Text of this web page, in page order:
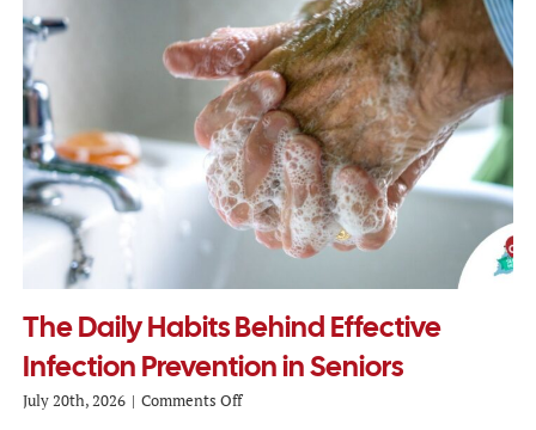
The Daily Habits Behind Effective
Infection Prevention in Seniors
July 20th, 2026 | Comments Offon